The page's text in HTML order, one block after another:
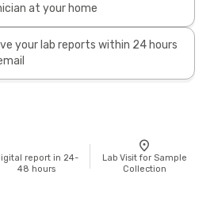
at your home
your lab reports within 24 hours
report in 24-
48 hours
Lab Visit for Sample
Collection